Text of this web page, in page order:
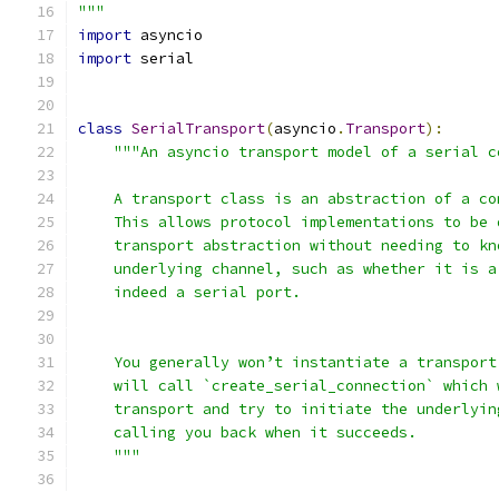
"""
import asyncio
import serial
class SerialTransport(asyncio . Transport):
"""An asyncio transport model of a serial
A transport class is an abstraction of a
This allows protocol implementations to be
transport abstraction without needing to
underlying channel, such as whether it is
    indeed a serial port.
You generally won’t instantiate a
will call `create_serial_connection` which
transport and try to initiate the
    calling you back when it succeeds.
    """